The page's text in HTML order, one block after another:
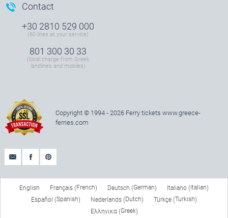
Contact
+30 2810 529 000
(60 lines at your service)
801 300 30 33
(local charge from Greek
landlines and mobiles)
Copyright © 1994 - 2026 Ferry tickets www.greece-
ferries.com
English Français (French) Deutsch (German) Italiano ( Italian)
Español (Spanish) Nederlands (Dutch) Türkçe (Turkish)
Ελληνικα(Greek)